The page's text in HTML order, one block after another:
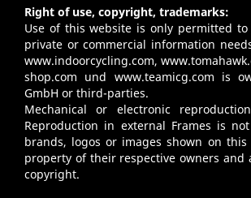
Right of use, copyright, trademarks:
Use of this website is only permitted
private or commercial information
www.indoorcycling.com,
shop.com und www.teamicg.com is
GmbH or third-parties.
Mechanical or electronic
Reproduction in external Frames is
brands, logos or images shown on
property of their respective owners and
copyright.